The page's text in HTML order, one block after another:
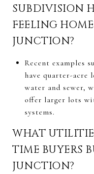
SUBDIVISION
FEELING
JUNCTION?
Recent examples
have quarter-
water and sewer,
offer larger lots
systems.
WHAT
TIME BUYERS
JUNCTION?